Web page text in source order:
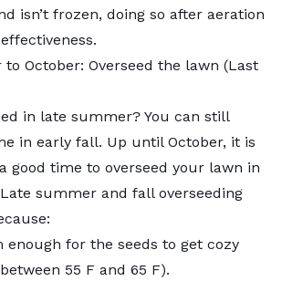
isn’t frozen, doing so after aeration
October: Overseed the lawn (Last
in late summer? You can still
in early fall. Up until October, it is
good time to overseed your lawn in
summer and fall overseeding
enough for the seeds to get cozy
55 F and 65 F).